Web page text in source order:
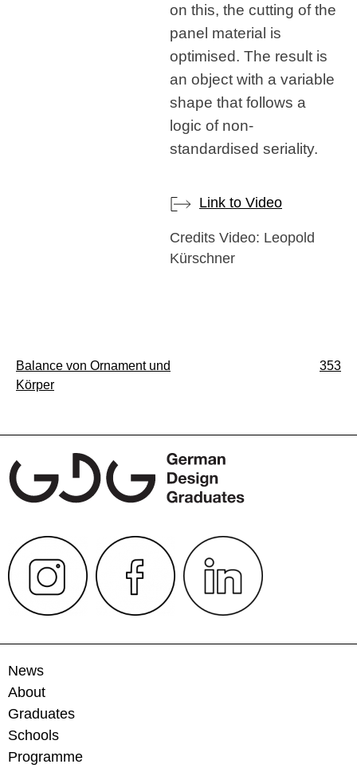
on this, the cutting of the
panel material is
optimised. The result is
an object with a variable
shape that follows a
logic of non-
standardised seriality.
Link to Video
Credits Video: Leopold
Kürschner
Post
navigation
Balance von Ornament und
Körper
353
News
About
Graduates
Schools
Programme